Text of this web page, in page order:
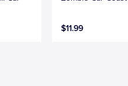
$11.99